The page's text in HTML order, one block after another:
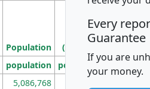
Population
Population
Density
(square miles)
population pop_dens_sq_mi
5,086,768
Every
Guarantee
If you are
your money.